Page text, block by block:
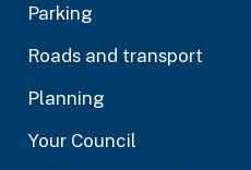
Parking
Roads and transport
Planning
Your Council